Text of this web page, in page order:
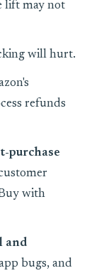
lift may not
will hurt.
refunds
purchase
with
and
bugs, and